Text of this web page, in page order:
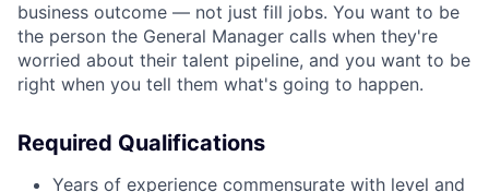
business outcome — not just fill jobs. You want to be
the person the General Manager calls when they're
worried about their talent pipeline, and you want to be
right when you tell them what's going to happen.
Required Qualifications
Years of experience commensurate with level and